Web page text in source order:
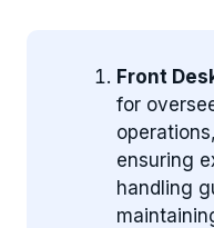
Front
for
ensuring
handling